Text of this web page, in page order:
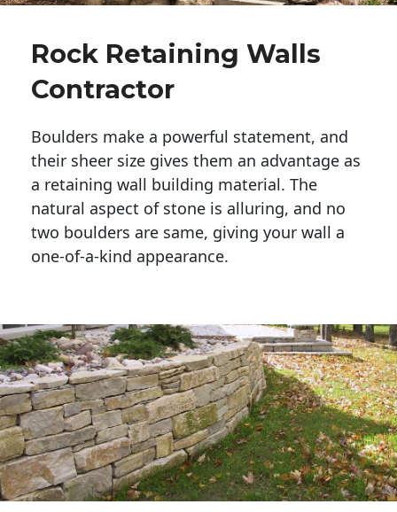
Rock Retaining Walls
Contractor
Boulders make a powerful statement, and
their sheer size gives them an advantage as
a retaining wall building material. The
natural aspect of stone is alluring, and no
two boulders are same, giving your wall a
one-of-a-kind appearance.